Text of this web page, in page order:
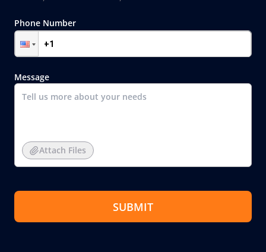
Phone Number
Message
Attach Files
SUBMIT